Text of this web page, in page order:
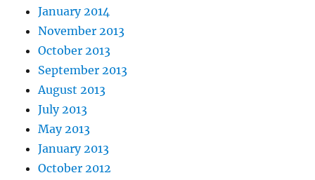
January 2014
November 2013
October 2013
September 2013
August 2013
July 2013
May 2013
January 2013
October 2012